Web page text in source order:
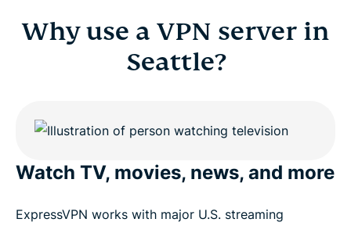
Why use a VPN server in
Seattle?
Watch TV, movies, news, and more
ExpressVPN works with major U.S. streaming